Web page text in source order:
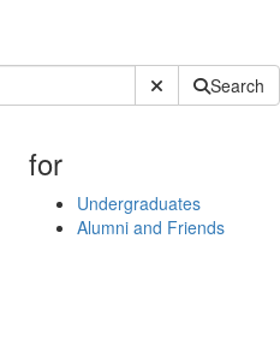
Submit SiteSearch
for
Undergraduates
Alumni and Friends